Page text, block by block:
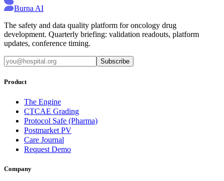
Burna AI
The safety and data quality platform for oncology drug
development. Quarterly briefing: validation readouts, platform
updates, conference timing.
Subscribe
Product
The Engine
CTCAE Grading
Protocol Safe (Pharma)
Postmarket PV
Care Journal
Request Demo
Company